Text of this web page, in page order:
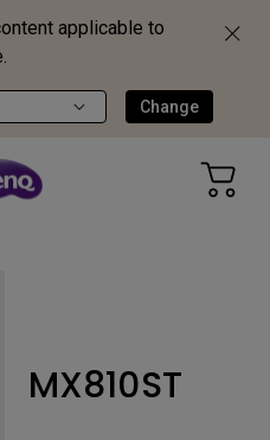
applicable to
Change
MX810ST